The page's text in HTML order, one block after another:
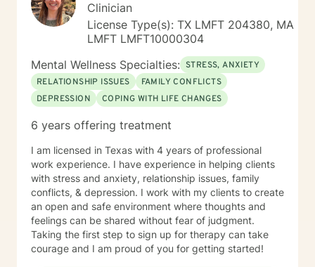
Clinician
License Type(s): TX LMFT 204380, MA
LMFT LMFT10000304
Mental Wellness Specialties: STRESS, ANXIETY
RELATIONSHIP ISSUES
FAMILY CONFLICTS
DEPRESSION
COPING WITH LIFE CHANGES
6 years offering treatment
I am licensed in Texas with 4 years of professional
work experience. I have experience in helping clients
with stress and anxiety, relationship issues, family
conflicts, & depression. I work with my clients to create
an open and safe environment where thoughts and
feelings can be shared without fear of judgment.
Taking the first step to sign up for therapy can take
courage and I am proud of you for getting started!